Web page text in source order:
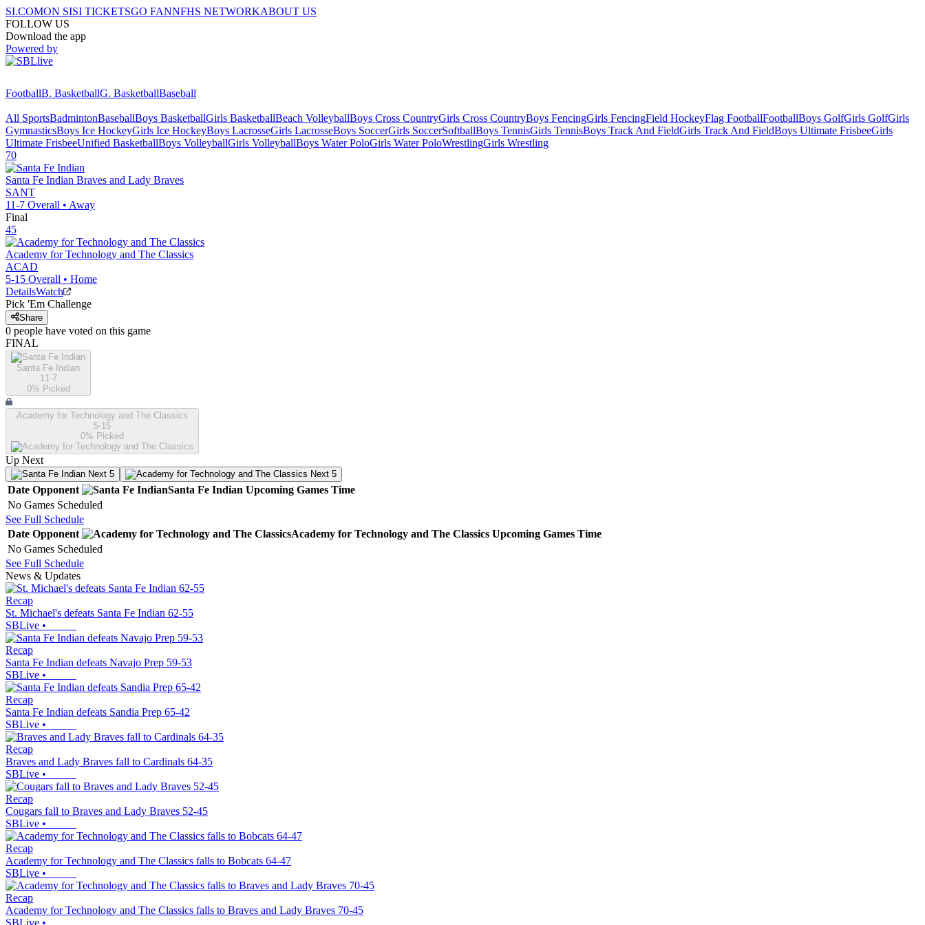
SI.COMON SISI TICKETSGO FANNFHS NETWORKABOUT US
FOLLOW US
Download the app
Powered by
FootballB. BasketballG. BasketballBaseball
All SportsBadmintonBaseballBoys BasketballGirls BasketballBeach VolleyballBoys Cross CountryGirls Cross CountryBoys FencingGirls FencingField HockeyFlag FootballFootballBoys GolfGirls GolfGirls
GymnasticsBoys Ice HockeyGirls Ice HockeyBoys LacrosseGirls LacrosseBoys SoccerGirls SoccerSoftballBoys TennisGirls TennisBoys Track And FieldGirls Track And FieldBoys Ultimate FrisbeeGirls
Ultimate FrisbeeUnified BasketballBoys VolleyballGirls VolleyballBoys Water PoloGirls Water PoloWrestlingGirls Wrestling
70
Santa Fe Indian Braves and Lady Braves
SANT
11-7 Overall • Away
Final
45
Academy for Technology and The Classics
ACAD
5-15 Overall • Home
DetailsWatch
Pick 'Em Challenge
Share
0 people have voted on this game
FINAL
Santa Fe Indian
11-7
0% Picked
Academy for Technology and The Classics
5-15
0% Picked
Up Next
Next 5 Next 5
Date Opponent Santa Fe Indian Upcoming Games Time
No Games Scheduled
See Full Schedule
Date Opponent Academy for Technology and The Classics Upcoming Games Time
No Games Scheduled
See Full Schedule
News & Updates
Recap
St. Michael's defeats Santa Fe Indian 62-55
SBLive •
Recap
Santa Fe Indian defeats Navajo Prep 59-53
SBLive •
Recap
Santa Fe Indian defeats Sandia Prep 65-42
SBLive •
Recap
Braves and Lady Braves fall to Cardinals 64-35
SBLive •
Recap
Cougars fall to Braves and Lady Braves 52-45
SBLive •
Recap
Academy for Technology and The Classics falls to Bobcats 64-47
SBLive •
Recap
Academy for Technology and The Classics falls to Braves and Lady Braves 70-45